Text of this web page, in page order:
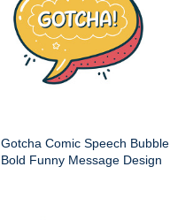
Gotcha Comic Speech Bubble
Bold Funny Message Design